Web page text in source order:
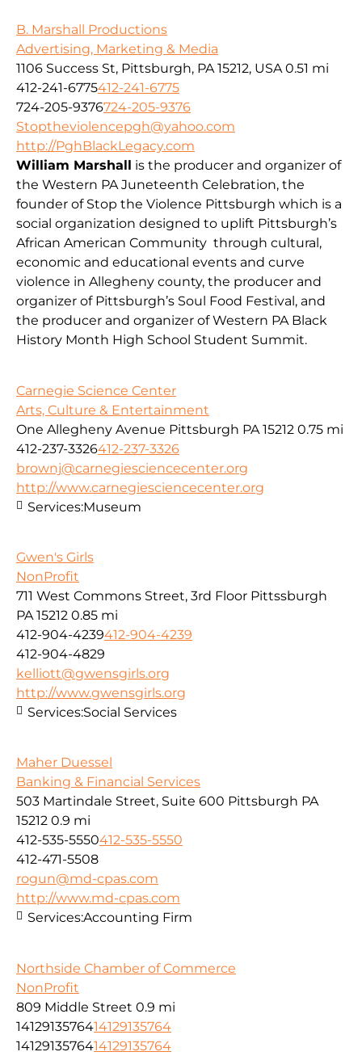
B. Marshall Productions
Advertising, Marketing & Media
1106 Success St, Pittsburgh, PA 15212, USA 0.51 mi
412-241-6775412-241-6775
724-205-9376724-205-9376
Stoptheviolencepgh@yahoo.com
http://PghBlackLegacy.com
William Marshall is the producer and organizer of
the Western PA Juneteenth Celebration, the
founder of Stop the Violence Pittsburgh which is a
social organization designed to uplift Pittsburgh’s
African American Community through cultural,
economic and educational events and curve
violence in Allegheny county, the producer and
organizer of Pittsburgh’s Soul Food Festival, and
the producer and organizer of Western PA Black
History Month High School Student Summit.
Carnegie Science Center
Arts, Culture & Entertainment
One Allegheny Avenue Pittsburgh PA 15212 0.75 mi
412-237-3326412-237-3326
brownj@carnegiesciencecenter.org
http://www.carnegiesciencecenter.org
Services:Museum
Gwen's Girls
NonProfit
711 West Commons Street, 3rd Floor Pittssburgh
PA 15212 0.85 mi
412-904-4239412-904-4239
412-904-4829
kelliott@gwensgirls.org
http://www.gwensgirls.org
Services:Social Services
Maher Duessel
Banking & Financial Services
503 Martindale Street, Suite 600 Pittsburgh PA
15212 0.9 mi
412-535-5550412-535-5550
412-471-5508
rogun@md-cpas.com
http://www.md-cpas.com
Services:Accounting Firm
Northside Chamber of Commerce
NonProfit
809 Middle Street 0.9 mi
1412913576414129135764
1412913576414129135764